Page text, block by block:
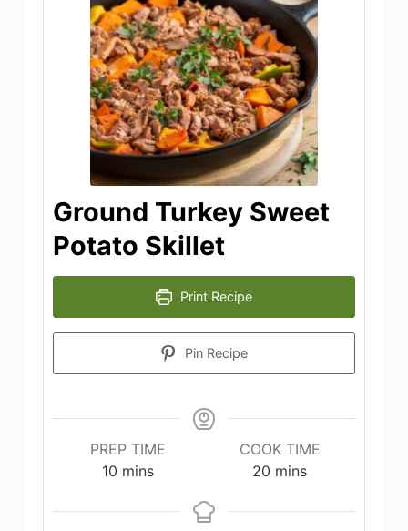
Ground Turkey Sweet
Potato Skillet
Print Recipe
Pin Recipe
PREP TIME
10 minutes
mins
COOK TIME
20 minutes
mins